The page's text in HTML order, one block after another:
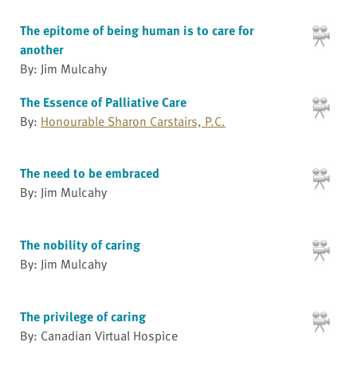
The epitome of being human is to care for
another
By: Jim Mulcahy
The Essence of Palliative Care
By: Honourable Sharon Carstairs, P.C.
The need to be embraced
By: Jim Mulcahy
The nobility of caring
By: Jim Mulcahy
The privilege of caring
By: Canadian Virtual Hospice